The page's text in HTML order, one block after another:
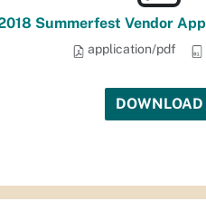
Summerfest Vendor
application/pdf
DOWNLOAD